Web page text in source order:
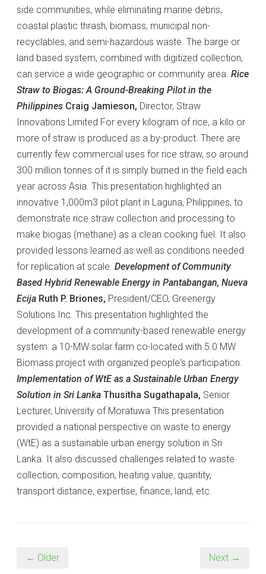
side communities, while eliminating marine debris,
coastal plastic thrash, biomass, municipal non-
recyclables, and semi-hazardous waste. The barge or
land based system, combined with digitized collection,
can service a wide geographic or community area. Rice
Straw to Biogas: A Ground-Breaking Pilot in the
Philippines Craig Jamieson, Director, Straw
Innovations Limited For every kilogram of rice, a kilo or
more of straw is produced as a by-product. There are
currently few commercial uses for rice straw, so around
300 million tonnes of it is simply burned in the field each
year across Asia. This presentation highlighted an
innovative 1,000m3 pilot plant in Laguna, Philippines, to
demonstrate rice straw collection and processing to
make biogas (methane) as a clean cooking fuel. It also
provided lessons learned as well as conditions needed
for replication at scale. Development of Community
Based Hybrid Renewable Energy in Pantabangan, Nueva
Ecija Ruth P. Briones, President/CEO, Greenergy
Solutions Inc. This presentation highlighted the
development of a community-based renewable energy
system: a 10-MW solar farm co-located with 5.0 MW
Biomass project with organized people's participation.
Implementation of WtE as a Sustainable Urban Energy
Solution in Sri Lanka Thusitha Sugathapala, Senior
Lecturer, University of Moratuwa This presentation
provided a national perspective on waste to energy
(WtE) as a sustainable urban energy solution in Sri
Lanka. It also discussed challenges related to waste
collection, composition, heating value, quantity,
transport distance, expertise, finance, land, etc.
← Older Next →